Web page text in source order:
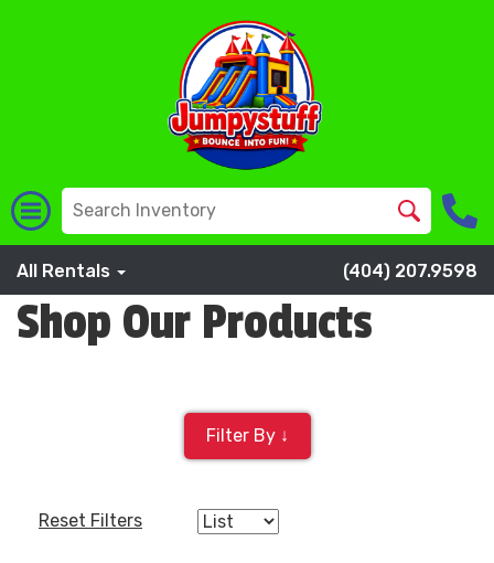
All Rentals (404) 207.9598
Shop Our Products
Filter By ↓
Reset Filters